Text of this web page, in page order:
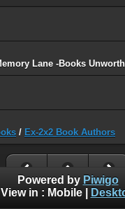
Lane -Books
/ Ex-2x2 Book Authors
Powered by Piwigo
View in : Mobile|